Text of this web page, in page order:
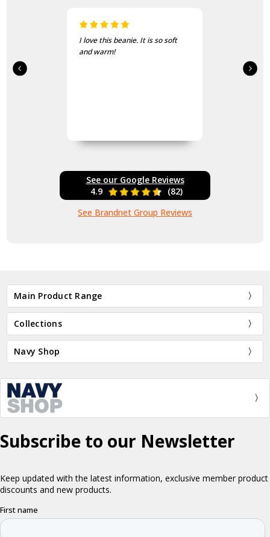
I love this beanie. It is so soft
and warm!
See our Google Reviews
4.9
(82)
See Brandnet Group Reviews
Main Product Range
Collections
Navy Shop